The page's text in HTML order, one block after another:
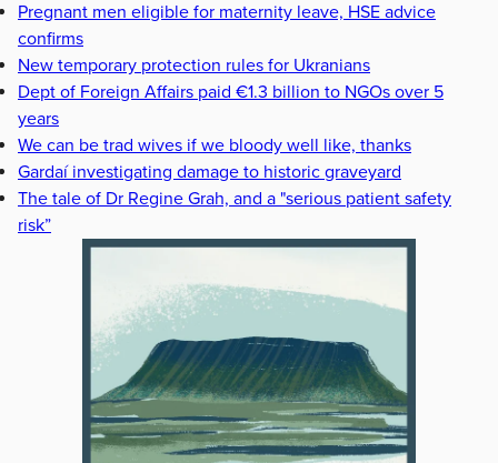
Pregnant men eligible for maternity leave, HSE advice
confirms
New temporary protection rules for Ukranians
Dept of Foreign Affairs paid €1.3 billion to NGOs over 5
years
We can be trad wives if we bloody well like, thanks
Gardaí investigating damage to historic graveyard
The tale of Dr Regine Grah, and a "serious patient safety
risk”